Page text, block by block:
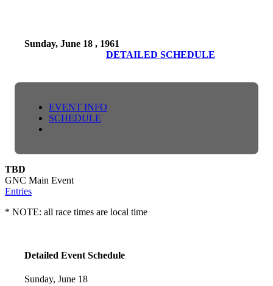
Sunday, June 18 , 1961
DETAILED SCHEDULE
EVENT INFO
SCHEDULE
TBD
GNC Main Event
Entries
* NOTE: all race times are local time
Detailed Event Schedule
Sunday, June 18